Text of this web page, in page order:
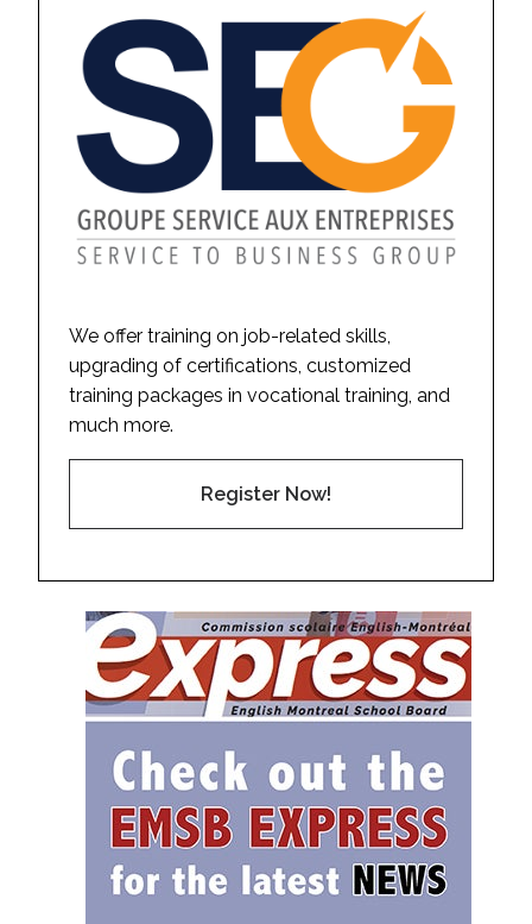
We offer training on job-related skills,
upgrading of certifications, customized
training packages in vocational training, and
much more.
Register Now!